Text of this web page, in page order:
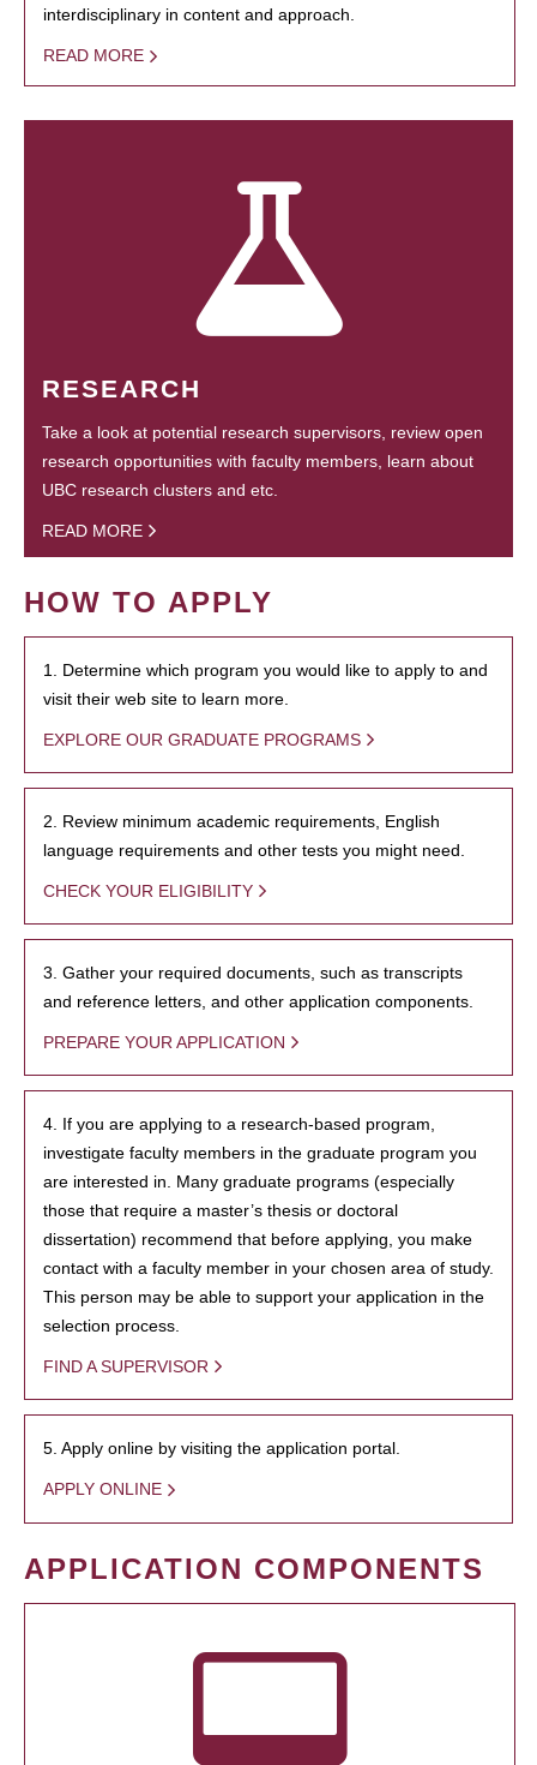
interdisciplinary in content and approach.
READ MORE
RESEARCH
Take a look at potential research supervisors, review open
research opportunities with faculty members, learn about
UBC research clusters and etc.
READ MORE
HOW TO APPLY
1. Determine which program you would like to apply to and
visit their web site to learn more.
EXPLORE OUR GRADUATE PROGRAMS
2. Review minimum academic requirements, English
language requirements and other tests you might need.
CHECK YOUR ELIGIBILITY
3. Gather your required documents, such as transcripts
and reference letters, and other application components.
PREPARE YOUR APPLICATION
4. If you are applying to a research-based program,
investigate faculty members in the graduate program you
are interested in. Many graduate programs (especially
those that require a master’s thesis or doctoral
dissertation) recommend that before applying, you make
contact with a faculty member in your chosen area of study.
This person may be able to support your application in the
selection process.
FIND A SUPERVISOR
5. Apply online by visiting the application portal.
APPLY ONLINE
APPLICATION COMPONENTS